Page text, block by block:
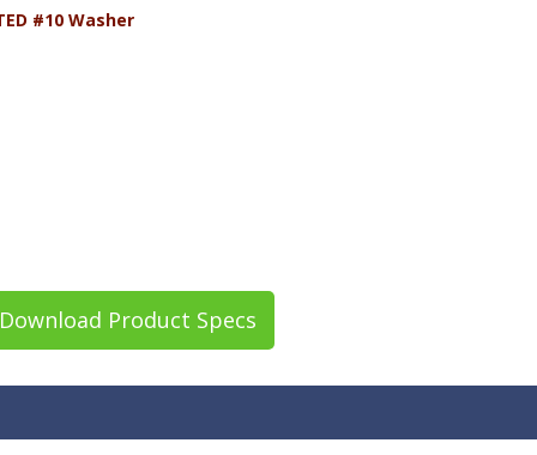
#10 Washer
Download Product Specs